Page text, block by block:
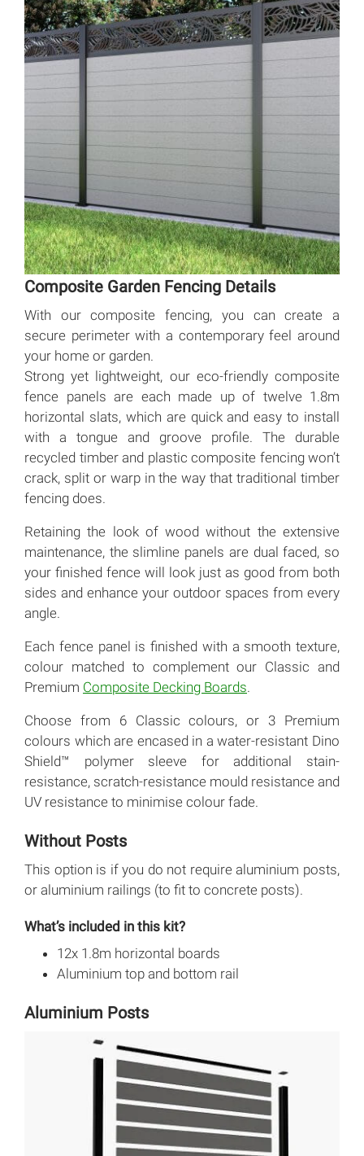
Composite Garden Fencing Details
With our composite fencing, you can create a
secure perimeter with a contemporary feel around
your home or garden.
Strong yet lightweight, our eco-friendly composite
fence panels are each made up of twelve 1.8m
horizontal slats, which are quick and easy to install
with a tongue and groove profile. The durable
recycled timber and plastic composite fencing won’t
crack, split or warp in the way that traditional timber
fencing does.
Retaining the look of wood without the extensive
maintenance, the slimline panels are dual faced, so
your finished fence will look just as good from both
sides and enhance your outdoor spaces from every
angle.
Each fence panel is finished with a smooth texture,
colour matched to complement our Classic and
Premium Composite Decking Boards.
Choose from 6 Classic colours, or 3 Premium
colours which are encased in a water-resistant Dino
Shield™ polymer sleeve for additional stain-
resistance, scratch-resistance mould resistance and
UV resistance to minimise colour fade.
Without Posts
This option is if you do not require aluminium posts,
or aluminium railings (to fit to concrete posts).
What’s included in this kit?
12x 1.8m horizontal boards
Aluminium top and bottom rail
Aluminium Posts